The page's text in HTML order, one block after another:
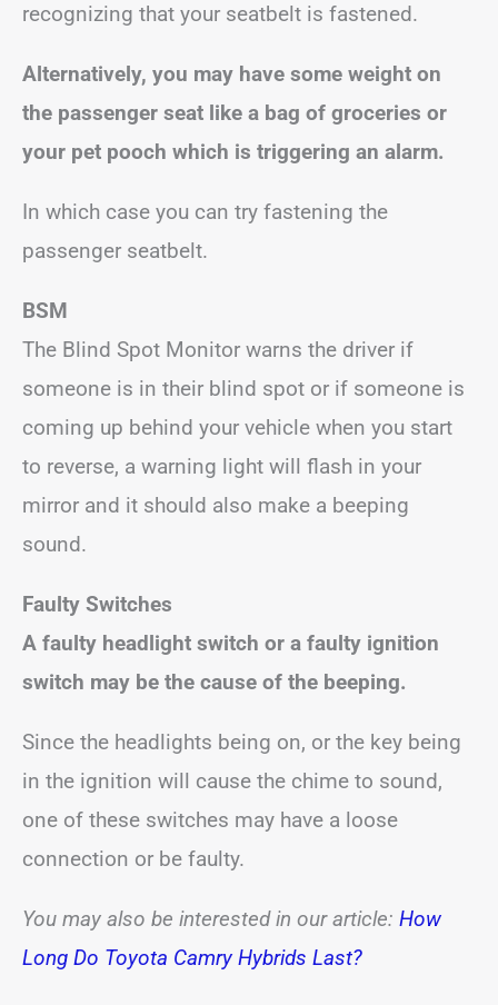
recognizing that your seatbelt is fastened.
Alternatively, you may have some weight on
the passenger seat like a bag of groceries or
your pet pooch which is triggering an alarm.
In which case you can try fastening the
passenger seatbelt.
BSM
The Blind Spot Monitor warns the driver if
someone is in their blind spot or if someone is
coming up behind your vehicle when you start
to reverse, a warning light will flash in your
mirror and it should also make a beeping
sound.
Faulty Switches
A faulty headlight switch or a faulty ignition
switch may be the cause of the beeping.
Since the headlights being on, or the key being
in the ignition will cause the chime to sound,
one of these switches may have a loose
connection or be faulty.
You may also be interested in our article: How
Long Do Toyota Camry Hybrids Last?